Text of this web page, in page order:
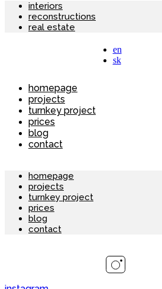
interiors
reconstructions
real estate
en
sk
homepage
projects
turnkey project
prices
blog
contact
homepage
projects
turnkey project
prices
blog
contact